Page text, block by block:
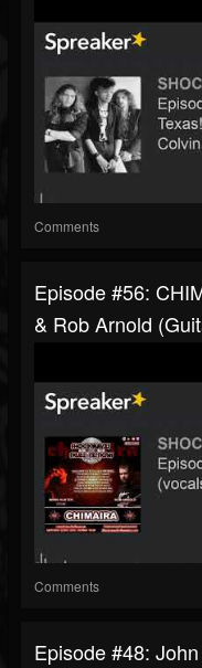
Comments
Episode #56:
& Rob Arnold
Comments
Episode #48: